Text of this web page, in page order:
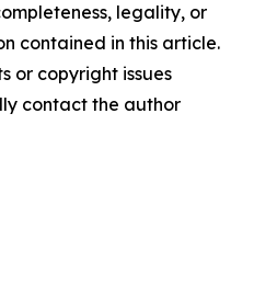
legality, or
contained in this article.
or copyright issues
contact the author